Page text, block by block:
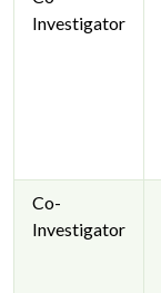
Investigator
Co-
Investigator